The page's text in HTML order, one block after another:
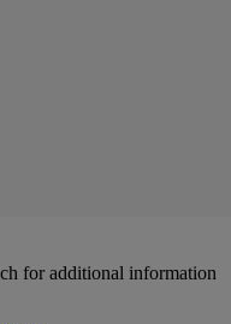
for additional information